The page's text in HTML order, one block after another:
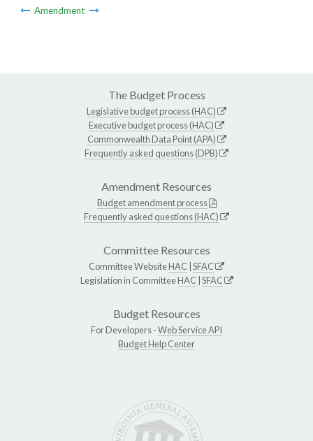
Amendment
The Budget Process
Legislative budget process (HAC)
Executive budget process (HAC)
Commonwealth Data Point (APA)
Frequently asked questions (DPB)
Amendment Resources
Budget amendment process
Frequently asked questions (HAC)
Committee Resources
Committee WebsiteHAC SFAC
Legislation in CommitteeHAC SFAC
Budget Resources
For Developers -Web Service API
Budget Help Center